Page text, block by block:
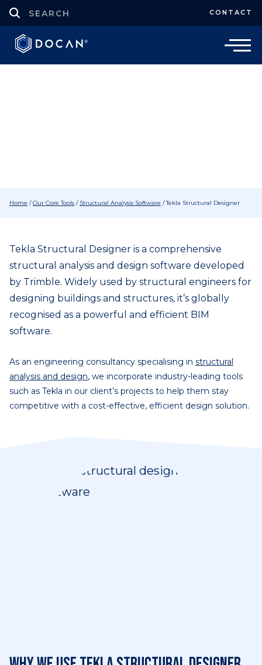
CONTACT
Home /Our Core Tools / Structural Analysis Software /Tekla Structural Designer
Tekla Structural Designer is a comprehensive
structural analysis and design software developed
by Trimble. Widely used by structural engineers for
designing buildings and structures, it’s globally
recognised as a powerful and efficient BIM
software.
As an engineering consultancy specialising in structural
analysis and design, we incorporate industry-leading tools
such as Tekla in our client’s projects to help them stay
competitive with a cost-effective, efficient design solution.